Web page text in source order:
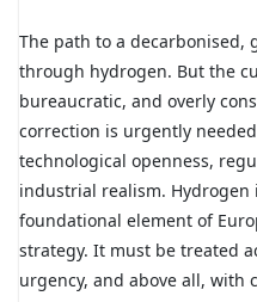
The path to a decarbonised,
through hydrogen. But the
bureaucratic, and overly
correction is urgently
technological openness,
industrial realism. Hydrogen
foundational element of
strategy. It must be treated
urgency, and above all, with